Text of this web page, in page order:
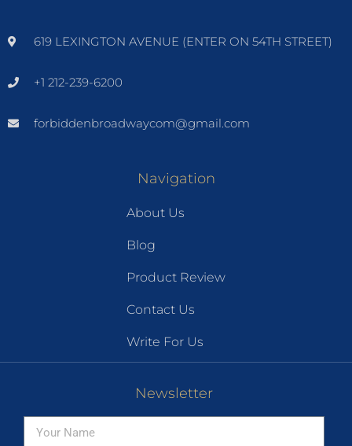
619 LEXINGTON AVENUE (ENTER ON 54TH STREET)
+1 212-239-6200
forbiddenbroadwaycom@gmail.com
Navigation
About Us
Blog
Product Review
Contact Us
Write For Us
Newsletter